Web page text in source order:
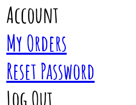
Account
My Orders
Reset Password
Log Out